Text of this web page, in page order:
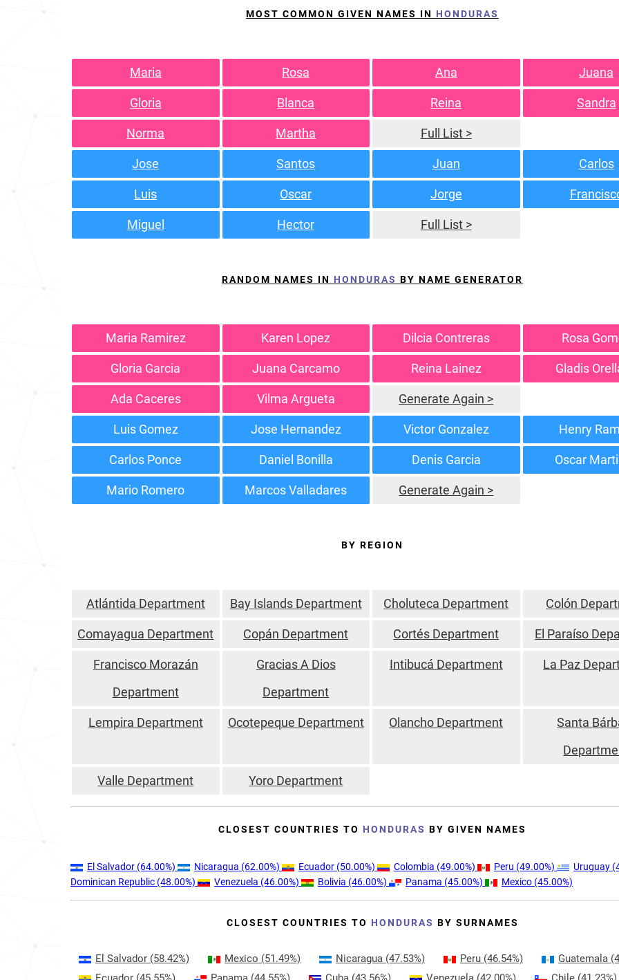
MOST COMMON GIVEN NAMES IN HONDURAS
Maria Rosa Ana Juana
Gloria Blanca Reina Sandra
Norma Martha Full List >
Jose Santos Juan Carlos
Luis Oscar Jorge
Miguel Hector Full List >
RANDOM NAMES IN HONDURAS BY NAME GENERATOR
Maria Ramirez Karen Lopez Dilcia Contreras Rosa
Gloria Garcia Juana Carcamo Reina Lainez Gladis
Ada Caceres Vilma Argueta Generate Again >
Luis Gomez Jose Hernandez Victor Gonzalez Henry
Carlos Ponce Daniel Bonilla Denis Garcia Oscar
Mario Romero Marcos Valladares Generate Again >
BY REGION
Atlántida Department Bay Islands Department Choluteca Department Colón
Comayagua Department Copán Department Cortés Department El Paraíso
Francisco Morazán
Department
Gracias A Dios
Department
Intibucá Department La Paz
Lempira Department Ocotepeque Department Olancho Department
Santa
Valle Department Yoro Department
CLOSEST COUNTRIES TO HONDURAS BY GIVEN NAMES
El Salvador (64.00%) Nicaragua (62.00%) Ecuador (50.00%) Colombia (49.00%) Peru (49.00%) Uruguay
Dominican Republic (48.00%) Venezuela (46.00%) Bolivia (46.00%) Panama (45.00%) Mexico (45.00%)
CLOSEST COUNTRIES TO HONDURAS BY SURNAMES
El Salvador (58.42%) Mexico (51.49%) Nicaragua (47.53%) Peru (46.54%) Guatemala